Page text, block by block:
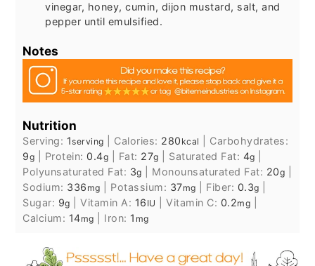
vinegar, honey, cumin, dijon mustard, salt, and
pepper until emulsified.
Notes
Nutrition
Serving: 1serving Calories: 280 kcal
Carbohydrates:
9g Protein:0.4g Fat: 27g Saturated Fat: 4g
Polyunsaturated Fat: 3g Monounsaturated Fat: 20g
Sodium: 336 mg Potassium: 37mg Fiber: 0.3g
Sugar: 9g |Vitamin A: 16 IU |Vitamin C: 0.2mg
Calcium: 14mg Iron: 1 mg